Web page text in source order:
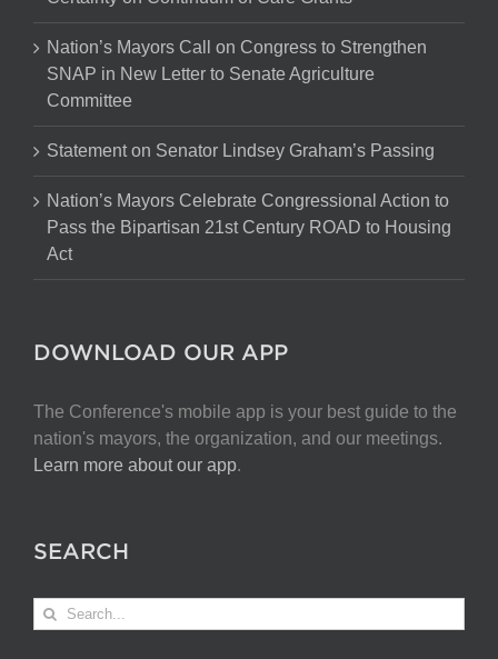
Nation’s Mayors Call on Congress to Strengthen
SNAP in New Letter to Senate Agriculture
Committee
Statement on Senator Lindsey Graham’s Passing
Nation’s Mayors Celebrate Congressional Action to
Pass the Bipartisan 21st Century ROAD to Housing
Act
DOWNLOAD OUR APP
The Conference's mobile app is your best guide to the
nation's mayors, the organization, and our meetings.
Learn more about our app.
SEARCH
Search